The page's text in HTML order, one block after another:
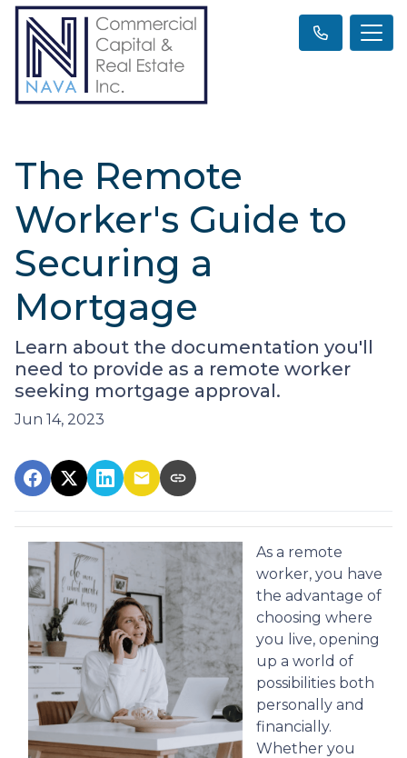
The Remote
Worker's Guide to
Securing a
Mortgage
Learn about the documentation you'll
need to provide as a remote worker
seeking mortgage approval.
Jun 14, 2023
As a remote
worker, you have
the advantage of
choosing where
you live, opening
up a world of
possibilities both
personally and
financially.
Whether you